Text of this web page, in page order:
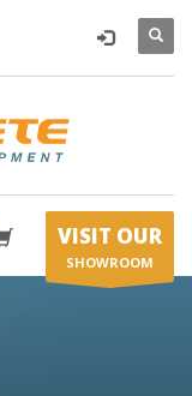
VISIT OUR
SHOWROOM